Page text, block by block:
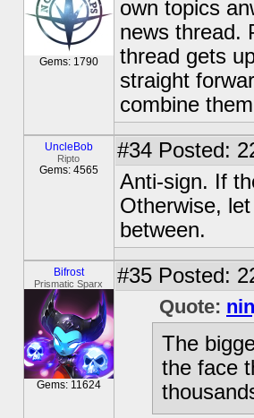
Gems: 1790
own topics
news thread.
thread gets
straight
combine
UncleBob
Ripto
Gems: 4565
#34 Posted:
Anti-sign. If
Otherwise,
between.
Bifrost
Prismatic Sparx
Gems: 11624
#35 Posted:
Quote:
The
the face